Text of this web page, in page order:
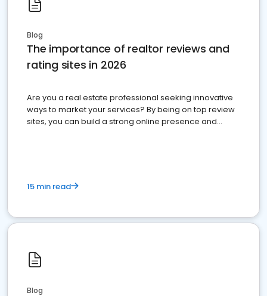
Blog
The importance of realtor reviews and
rating sites in 2026
Are you a real estate professional seeking innovative
ways to market your services? By being on top review
sites, you can build a strong online presence and
15 min read
Blog